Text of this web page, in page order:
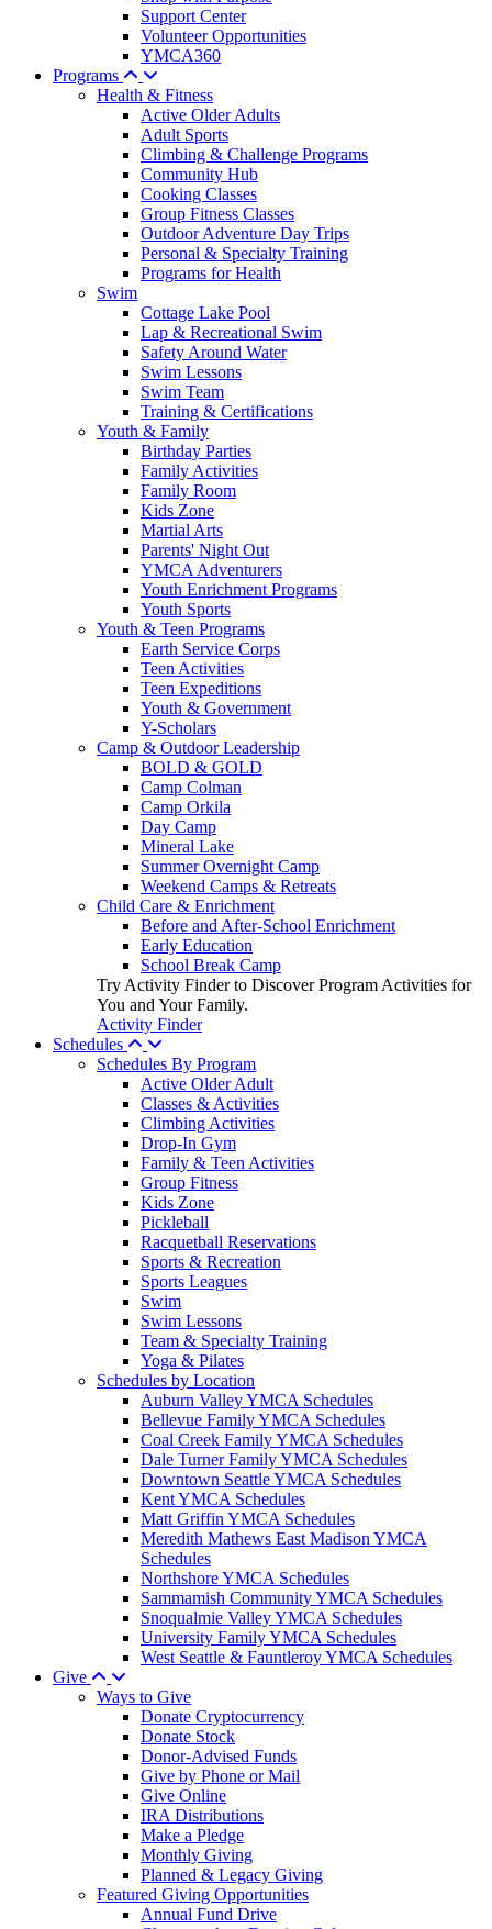
Support Center
Volunteer Opportunities
YMCA360
Programs
Health & Fitness
Active Older Adults
Adult Sports
Climbing & Challenge Programs
Community Hub
Cooking Classes
Group Fitness Classes
Outdoor Adventure Day Trips
Personal & Specialty Training
Programs for Health
Swim
Cottage Lake Pool
Lap & Recreational Swim
Safety Around Water
Swim Lessons
Swim Team
Training & Certifications
Youth & Family
Birthday Parties
Family Activities
Family Room
Kids Zone
Martial Arts
Parents' Night Out
YMCA Adventurers
Youth Enrichment Programs
Youth Sports
Youth & Teen Programs
Earth Service Corps
Teen Activities
Teen Expeditions
Youth & Government
Y-Scholars
Camp & Outdoor Leadership
BOLD & GOLD
Camp Colman
Camp Orkila
Day Camp
Mineral Lake
Summer Overnight Camp
Weekend Camps & Retreats
Child Care & Enrichment
Before and After-School Enrichment
Early Education
School Break Camp
Try Activity Finder to Discover Program Activities for
You and Your Family.
Activity Finder
Schedules
Schedules By Program
Active Older Adult
Classes & Activities
Climbing Activities
Drop-In Gym
Family & Teen Activities
Group Fitness
Kids Zone
Pickleball
Racquetball Reservations
Sports & Recreation
Sports Leagues
Swim
Swim Lessons
Team & Specialty Training
Yoga & Pilates
Schedules by Location
Auburn Valley YMCA Schedules
Bellevue Family YMCA Schedules
Coal Creek Family YMCA Schedules
Dale Turner Family YMCA Schedules
Downtown Seattle YMCA Schedules
Kent YMCA Schedules
Matt Griffin YMCA Schedules
Meredith Mathews East Madison YMCA
Schedules
Northshore YMCA Schedules
Sammamish Community YMCA Schedules
Snoqualmie Valley YMCA Schedules
University Family YMCA Schedules
West Seattle & Fauntleroy YMCA Schedules
Give
Ways to Give
Donate Cryptocurrency
Donate Stock
Donor-Advised Funds
Give by Phone or Mail
Give Online
IRA Distributions
Make a Pledge
Monthly Giving
Planned & Legacy Giving
Featured Giving Opportunities
Annual Fund Drive